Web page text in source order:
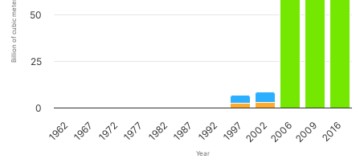
Year
1962 1967 1972 1977 1982 1987 1992 1997 200220062009 2016
0
25
50